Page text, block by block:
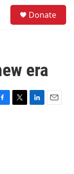
Donate
era
T
L
E